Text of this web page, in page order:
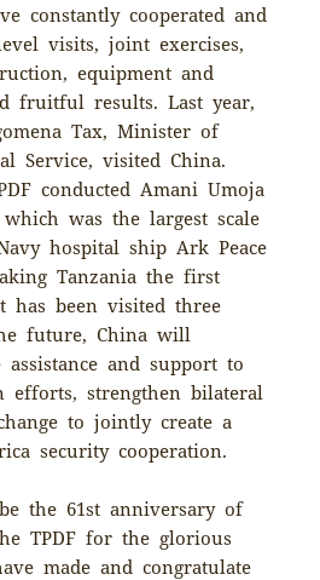
constantly cooperated and
visits, joint exercises,
equipment and
fruitful results. Last year,
Tax, Minister of
Service, visited China.
conducted Amani Umoja
was the largest scale
hospital ship Ark Peace
Tanzania the first
has been visited three
future, China will
and support to
efforts, strengthen bilateral
to jointly create a
security cooperation.
the 61st anniversary of
TPDF for the glorious
made and congratulate